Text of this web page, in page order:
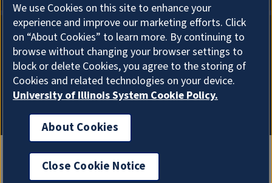
About Cookies
We use Cookies on this site to enhance your
experience and improve our marketing efforts. Click
on “About Cookies” to learn more. By continuing to
browse without changing your browser settings to
block or delete Cookies, you agree to the storing of
Cookies and related technologies on your device.
University of Illinois System Cookie Policy.
About Cookies
Close Cookie Notice